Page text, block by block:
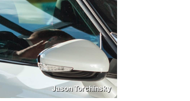
Jason Torchinsky